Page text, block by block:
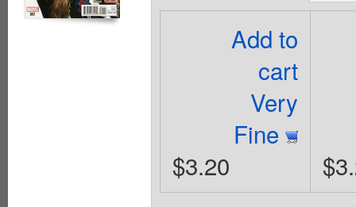
Add to
cart
Very
Fine
$3.20